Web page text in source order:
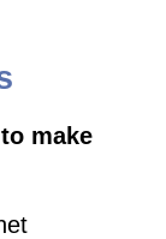
make